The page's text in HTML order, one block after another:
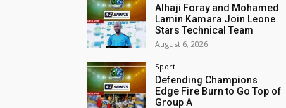
Alhaji Foray and Mohamed
Lamin Kamara Join Leone
Stars Technical Team
August 6, 2026
Sport
Defending Champions
Edge Fire Burn to Go Top of
Group A